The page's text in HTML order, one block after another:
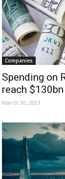
Companies
Spending on
reach
March 30, 2021